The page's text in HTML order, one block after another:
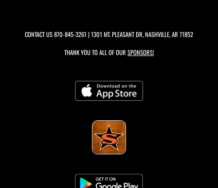
CONTACT US870-845-3261 | 1301 MT. PLEASANT DR, NASHVILLE, AR 71852
THANK YOU TO ALL OF OUR SPONSORS!